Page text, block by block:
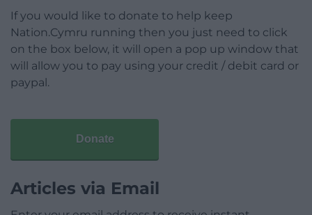
If you would like to donate to help keep
Nation.Cymru running then you just need to click
on the box below, it will open a pop up window that
will allow you to pay using your credit / debit card or
paypal.
Donate
Articles via Email